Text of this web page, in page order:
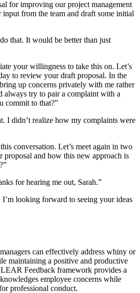
for improving our project management
input from the team and draft some initial
that. It would be better than just
your willingness to take this on. Let’s
to review your draft proposal. In the
up concerns privately with me rather
always try to pair a complaint with a
commit to that?”
I didn’t realize how my complaints were
conversation. Let’s meet again in two
proposal and how this new approach is
for hearing me out, Sarah.”
looking forward to seeing your ideas
can effectively address whiny or
maintaining a positive and productive
Feedback framework provides a
employee concerns while
professional conduct.